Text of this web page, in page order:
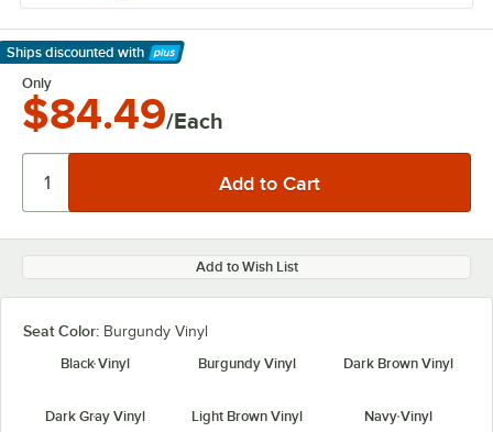
Ships discounted with
Learn More
Only
$84.49/Each
Add to Wish List
Seat Color: Burgundy Vinyl
Black Vinyl
Burgundy Vinyl Dark Brown Vinyl
Dark Gray Vinyl Light Brown Vinyl Navy Vinyl